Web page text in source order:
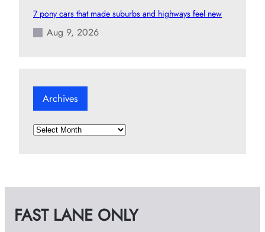
7 pony cars that made suburbs and highways feel new
Aug 9, 2026
Archives
A
e
s
FAST LANE ONLY